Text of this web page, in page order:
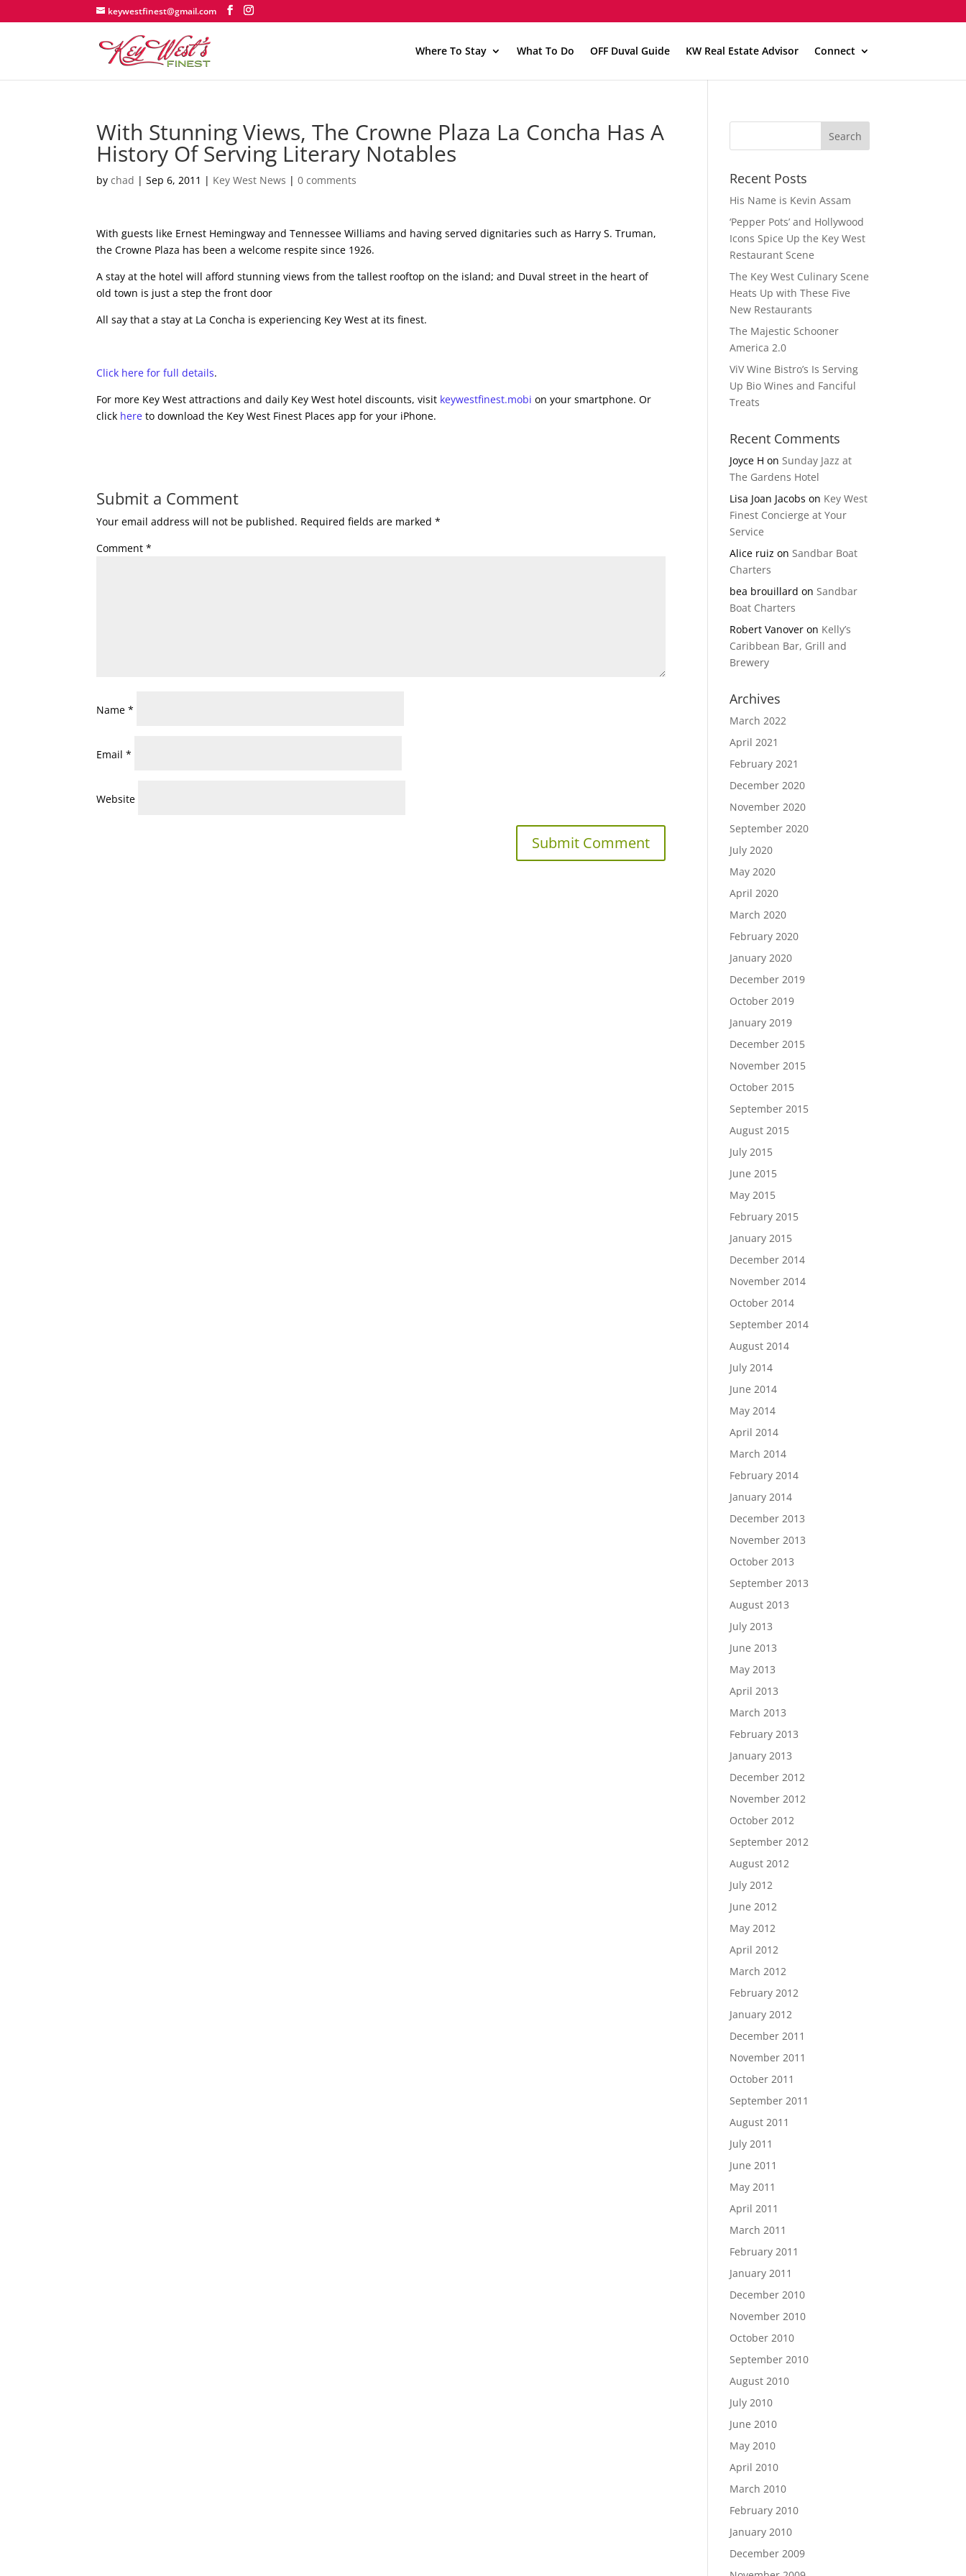
keywestfinest@gmail.com
Where To Stay What To Do OFF Duval Guide KW Real Estate Advisor Connect
With Stunning Views, The Crowne Plaza La Concha Has A
History Of Serving Literary Notables
bychad |Sep 6, 2011 | Key West News |0 comments
With guests like Ernest Hemingway and Tennessee Williams and having served dignitaries such as Harry S. Truman,
the Crowne Plaza has been a welcome respite since 1926.
A stay at the hotel will afford stunning views from the tallest rooftop on the island; and Duval street in the heart of
old town is just a step the front door
All say that a stay at La Concha is experiencing Key West at its finest.
Click here for full details.
For more Key West attractions and daily Key West hotel discounts, visit keywestfinest.mobi on your smartphone. Or
click here to download the Key West Finest Places app for your iPhone.
Submit a Comment
Your email address will not be published. Required fields are marked*
Comment*
Name*
Email*
Website
Recent Posts
His Name is Kevin Assam
‘Pepper Pots’ and Hollywood
Icons Spice Up the Key West
Restaurant Scene
The Key West Culinary Scene
Heats Up with These Five
New Restaurants
The Majestic Schooner
America 2.0
ViV Wine Bistro’s Is Serving
Up Bio Wines and Fanciful
Treats
Recent Comments
Joyce H onSunday Jazz at
The Gardens Hotel
Lisa Joan Jacobs on Key West
Finest Concierge at Your
Service
Alice ruiz onSandbar Boat
Charters
bea brouillard onSandbar
Boat Charters
Robert Vanover on Kelly’s
Caribbean Bar, Grill and
Brewery
Archives
March 2022
April 2021
February 2021
December 2020
November 2020
September 2020
July 2020
May 2020
April 2020
March 2020
February 2020
January 2020
December 2019
October 2019
January 2019
December 2015
November 2015
October 2015
September 2015
August 2015
July 2015
June 2015
May 2015
February 2015
January 2015
December 2014
November 2014
October 2014
September 2014
August 2014
July 2014
June 2014
May 2014
April 2014
March 2014
February 2014
January 2014
December 2013
November 2013
October 2013
September 2013
August 2013
July 2013
June 2013
May 2013
April 2013
March 2013
February 2013
January 2013
December 2012
November 2012
October 2012
September 2012
August 2012
July 2012
June 2012
May 2012
April 2012
March 2012
February 2012
January 2012
December 2011
November 2011
October 2011
September 2011
August 2011
July 2011
June 2011
May 2011
April 2011
March 2011
February 2011
January 2011
December 2010
November 2010
October 2010
September 2010
August 2010
July 2010
June 2010
May 2010
April 2010
March 2010
February 2010
January 2010
December 2009